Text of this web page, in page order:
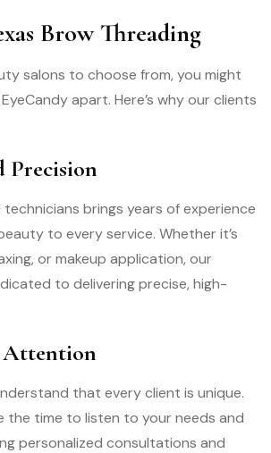
Brow Threading
salons to choose from, you might
apart. Here’s why our clients
Precision
brings years of experience
to every service. Whether it’s
or makeup application, our
to delivering precise, high-
Attention
that every client is unique.
the time to listen to your needs and
personalized consultations and